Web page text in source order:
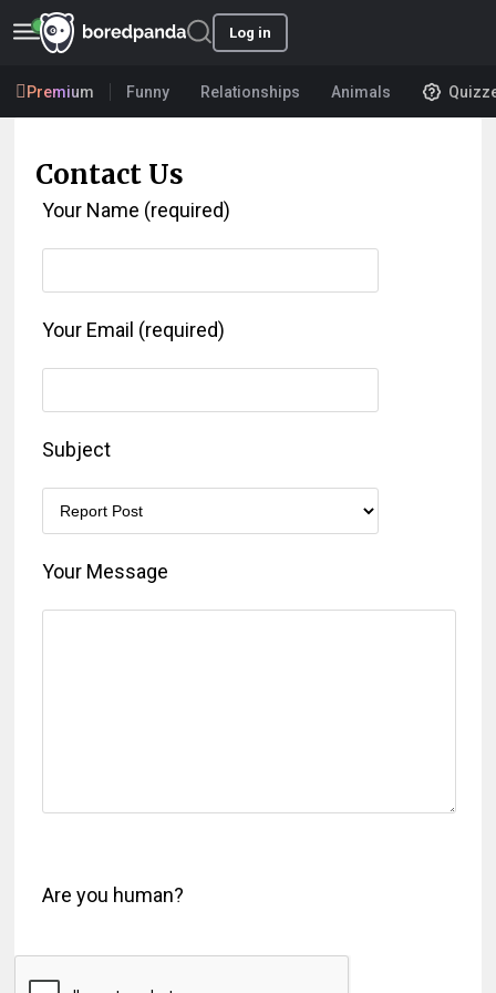
Log in
Premium Funny Relationships Animals
Contact Us
Your Name (required)
Your Email (required)
Subject
Your Message
Are you human?